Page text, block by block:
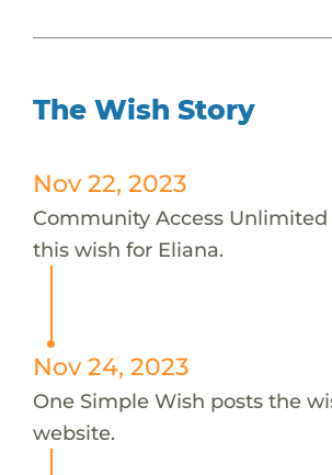
The Wish Story
Nov 22, 2023
Community Access
this wish for Eliana.
Nov 24, 2023
One Simple Wish posts the
website.